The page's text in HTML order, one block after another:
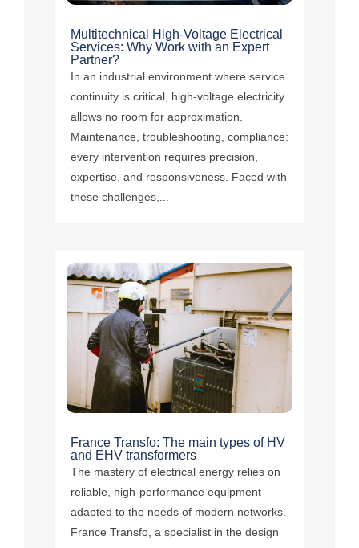
Multitechnical High-Voltage Electrical
Services: Why Work with an Expert
Partner?
In an industrial environment where service
continuity is critical, high-voltage electricity
allows no room for approximation.
Maintenance, troubleshooting, compliance:
every intervention requires precision,
expertise, and responsiveness. Faced with
these challenges,...
France Transfo: The main types of HV
and EHV transformers
The mastery of electrical energy relies on
reliable, high-performance equipment
adapted to the needs of modern networks.
France Transfo, a specialist in the design